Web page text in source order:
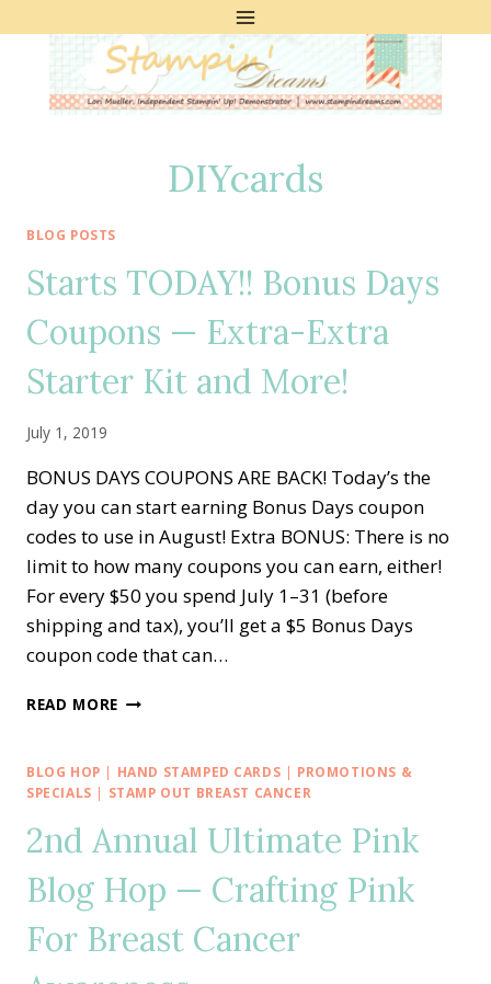
DIYcards
BLOG POSTS
Starts TODAY!! Bonus Days
Coupons — Extra-Extra
Starter Kit and More!
July 1, 2019
BONUS DAYS COUPONS ARE BACK! Today’s the
day you can start earning Bonus Days coupon
codes to use in August! Extra BONUS: There is no
limit to how many coupons you can earn, either!
For every $50 you spend July 1–31 (before
shipping and tax), you’ll get a $5 Bonus Days
coupon code that can…
READ MORE STARTS
DAYS
COUPONS
EXTRA-
EXTRA
STARTER
KIT
AND
MORE!
BLOG HOP | HAND STAMPED CARDS | PROMOTIONS &
SPECIALS | STAMP OUT BREAST CANCER
2nd Annual Ultimate Pink
Blog Hop — Crafting Pink
For Breast Cancer